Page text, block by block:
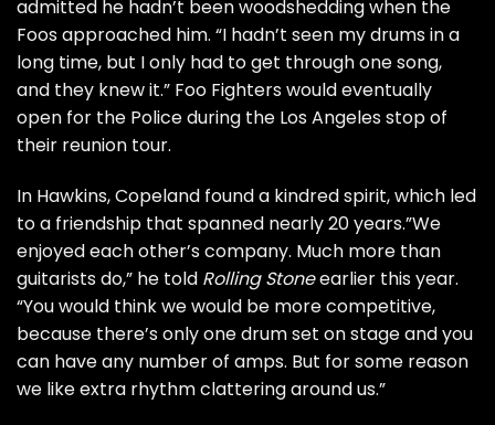
admitted he hadn’t been woodshedding when the
Foos approached him. “I hadn’t seen my drums in a
long time, but I only had to get through one song,
and they knew it.” Foo Fighters would eventually
open for the Police during the Los Angeles stop of
their reunion tour.
In Hawkins, Copeland found a kindred spirit, which led
to a friendship that spanned nearly 20 years.”We
enjoyed each other’s company. Much more than
guitarists do,” he told Rolling Stoneearlier this year.
“You would think we would be more competitive,
because there’s only one drum set on stage and you
can have any number of amps. But for some reason
we like extra rhythm clattering around us.”